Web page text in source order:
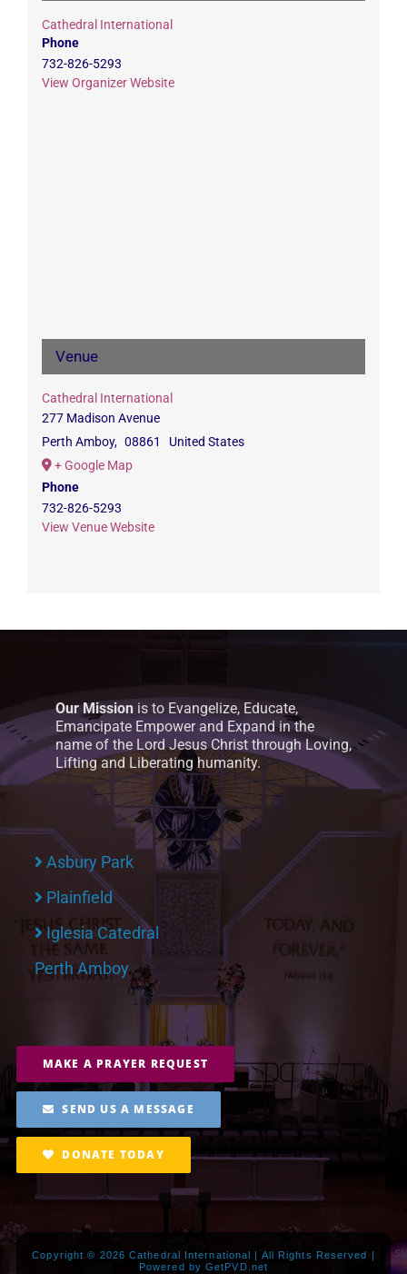
Cathedral International
Phone
732-826-5293
View Organizer Website
Venue
Cathedral International
277 Madison Avenue
Perth Amboy, 08861
United States
+ Google Map
Phone
732-826-5293
View Venue Website
Our Mission is to Evangelize, Educate,
Emancipate Empower and Expand in the
name of the Lord Jesus Christ through Loving,
Lifting and Liberating humanity.
Asbury Park
Plainfield
Iglesia Catedral
Perth Amboy
MAKE A PRAYER REQUEST
SEND US A MESSAGE
DONATE TODAY
Copyright © 2026 Cathedral International | All Rights Reserved |
Powered byGetPVD.net